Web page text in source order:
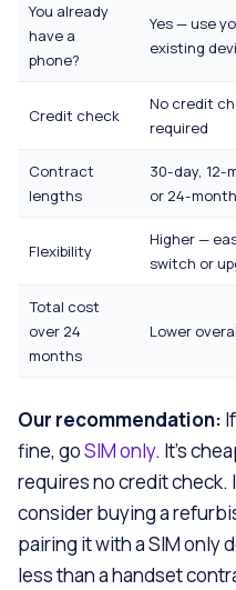
You already
have a
phone?
Yes — use
existing
Credit check
No credit
required
Contract
lengths
30-day, 12-
or 24-month
Flexibility
Higher —
switch or
Total cost
over 24
months
Lower
Our recommendation:
fine, goSIM only. It’s
requires no credit check.
consider buying a
pairing it with a SIM only
less than a handset